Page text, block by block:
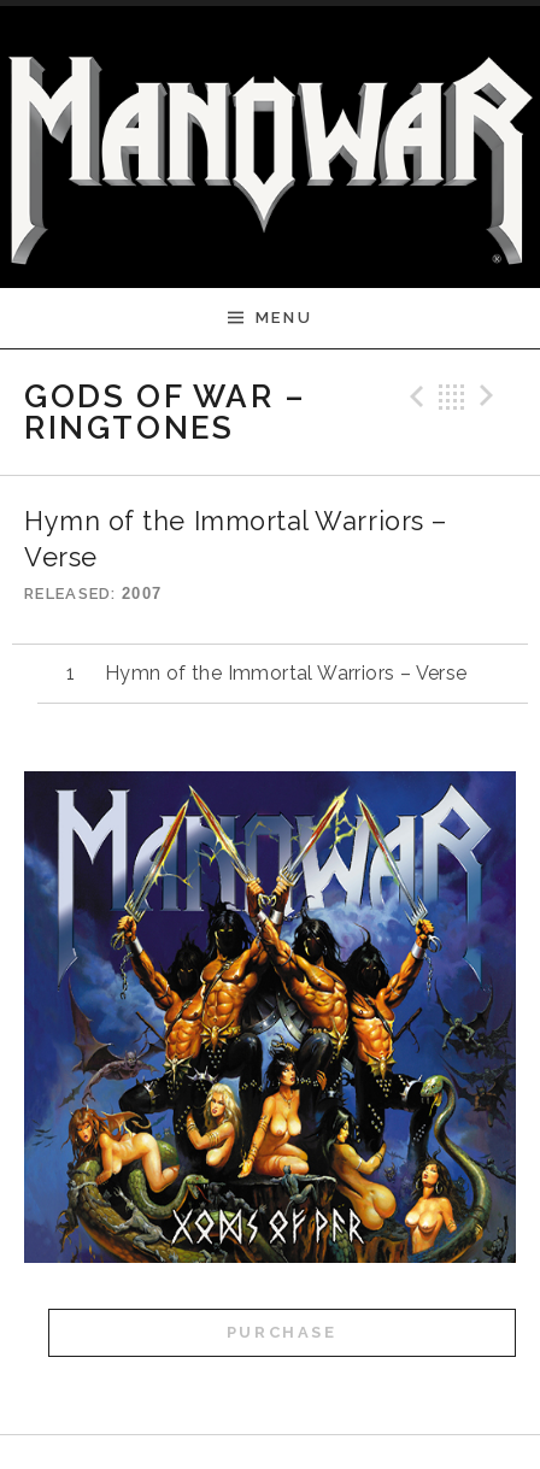
Skip to content
MENU
GODS OF WAR –
RINGTONES
Hymn of the Immortal Warriors –
Verse
RELEASED 2007
Hymn of the Immortal Warriors – Verse
PURCHASE